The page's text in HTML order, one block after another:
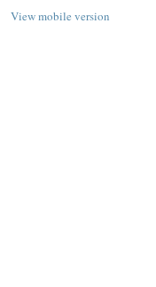
View mobile version